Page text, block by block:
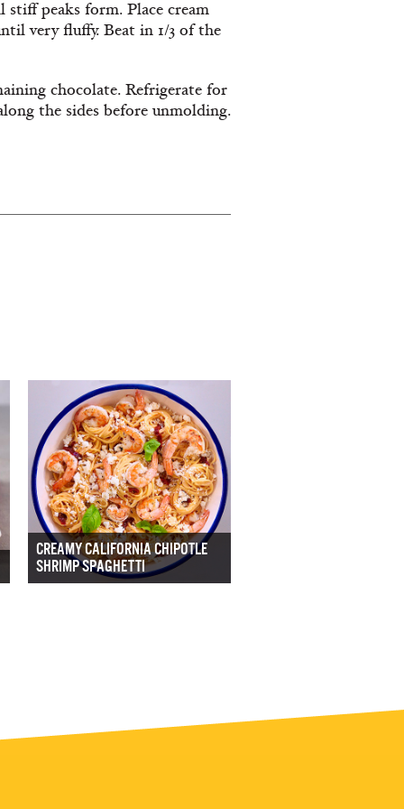
stiff peaks form. Place cream
very fluffy. Beat in 1/3 of the
chocolate. Refrigerate for
the sides before unmolding.
CREAMY CALIFORNIA CHIPOTLE
SHRIMP SPAGHETTI